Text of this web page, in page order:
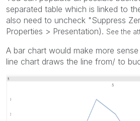
separated table which is linked to
also need to uncheck "Suppress
Properties > Presentation). See the
A bar chart would make more
line chart draws the line from/ to